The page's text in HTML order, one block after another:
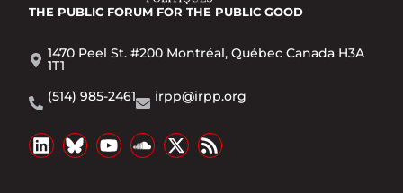
THE PUBLIC FORUM FOR THE PUBLIC GOOD
1470 Peel St. #200 Montréal, Québec Canada H3A
1T1
(514) 985-2461
irpp@irpp.org